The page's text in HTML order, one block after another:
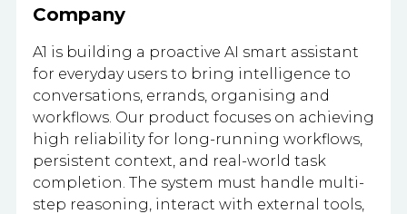
Company
A1 is building a proactive AI smart assistant
for everyday users to bring intelligence to
conversations, errands, organising and
workflows. Our product focuses on achieving
high reliability for long-running workflows,
persistent context, and real-world task
completion. The system must handle multi-
step reasoning, interact with external tools,